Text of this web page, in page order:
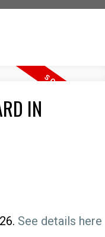
Filters
IN
See details here